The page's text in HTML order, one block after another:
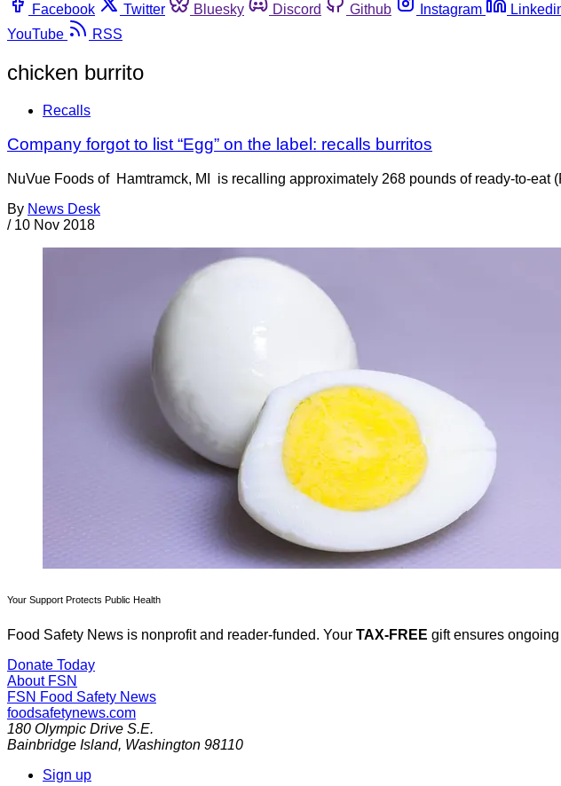
Facebook
Twitter Bluesky Discord Github Instagram
YouTube
RSS
chicken burrito
Recalls
Company forgot to list “Egg” on the label: recalls burritos
NuVue Foods of Hamtramck, MI is recalling approximately 268 pounds of ready-to-
By News Desk
/ 10 Nov 2018
Your Support Protects Public Health
Food Safety News is nonprofit and reader-funded. Your TAX-FREE gift ensures
Donate Today
About FSN
FSN Food Safety News
foodsafetynews.com
180 Olympic Drive S.E.
Bainbridge Island, Washington 98110
Sign up